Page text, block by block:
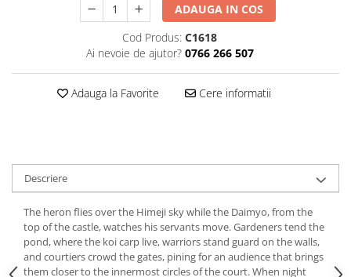
ADAUGA IN COS
Cod Produs: C1618
Ai nevoie de ajutor? 0766 266 507
Adauga la Favorite Cere informatii
Descriere
The heron flies over the Himeji sky while the Daimyo, from the
top of the castle, watches his servants move. Gardeners tend the
pond, where the koi carp live, warriors stand guard on the walls,
and courtiers crowd the gates, pining for an audience that brings
them closer to the innermost circles of the court. When night